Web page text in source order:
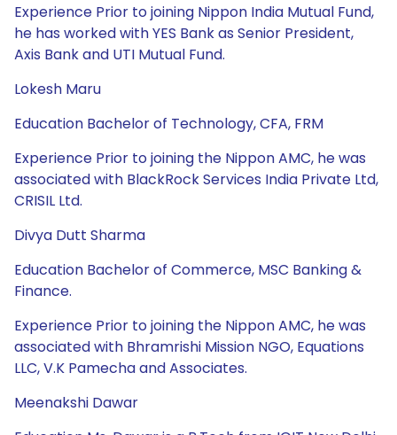
Experience Prior to joining Nippon India Mutual Fund,
he has worked with YES Bank as Senior President,
Axis Bank and UTI Mutual Fund.
Lokesh Maru
Education Bachelor of Technology, CFA, FRM
Experience Prior to joining the Nippon AMC, he was
associated with BlackRock Services India Private Ltd,
CRISIL Ltd.
Divya Dutt Sharma
Education Bachelor of Commerce, MSC Banking &
Finance.
Experience Prior to joining the Nippon AMC, he was
associated with Bhramrishi Mission NGO, Equations
LLC, V.K Pamecha and Associates.
Meenakshi Dawar